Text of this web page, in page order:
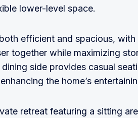
lower-level space.
efficient and spacious,
together while maximizing
side provides casual
the home’s
retreat featuring a sitting